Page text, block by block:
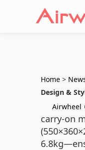
Home >
Design &
Airwheel
carry-on